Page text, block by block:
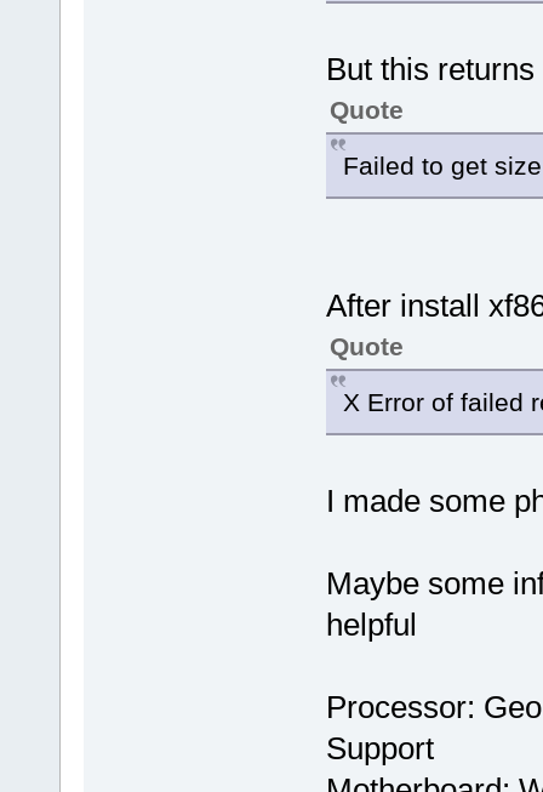
But this returns
Quote
Failed to get
After install
Quote
X Error of failed
I made some
Maybe some
helpful
Processor:
Support